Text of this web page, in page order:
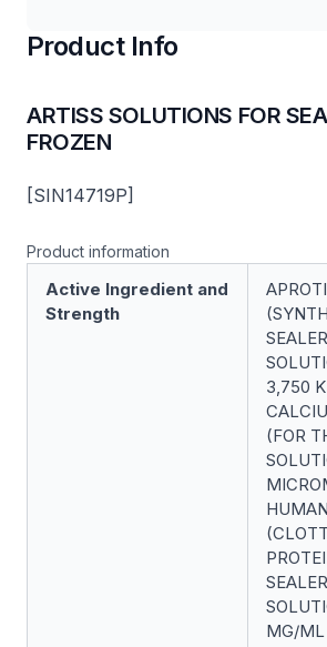
Product Info
ARTISS SOLUTIONS FOR
FROZEN
[SIN14719P]
Product information
Active Ingredient and
Strength
3,750
(FOR
MG/ML